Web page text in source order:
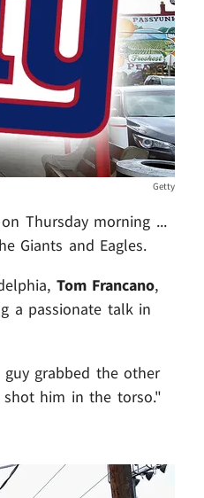
Getty
Thursday morning ...
Giants and Eagles.
Tom Francano,
a passionate talk in
grabbed the other
him in the torso."